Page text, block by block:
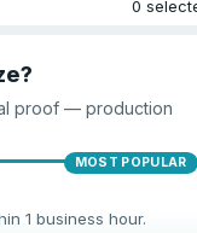
0
proof — production
MOST POPULAR
1 business hour.